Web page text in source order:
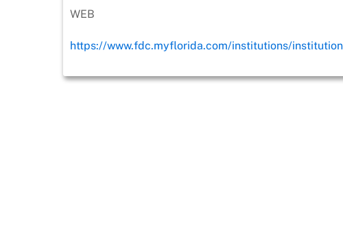
WEB
https://www.fdc.myflorida.com/institutions/